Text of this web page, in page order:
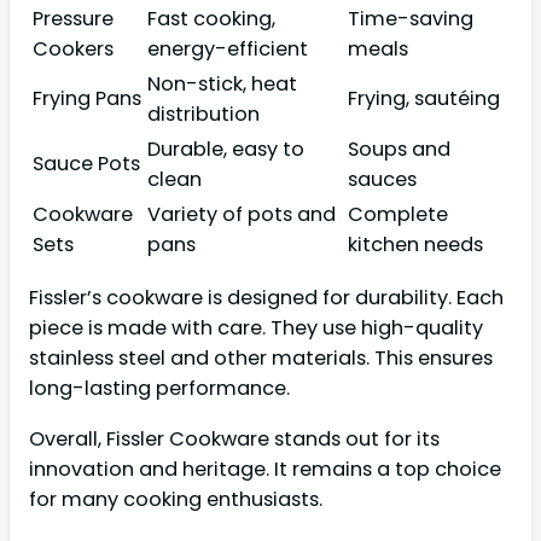
Pressure
Cookers
Fast cooking,
energy-efficient
Time-saving
meals
Frying Pans
Non-stick, heat
distribution
Frying, sautéing
Sauce Pots
Durable, easy to
clean
Soups and
sauces
Cookware
Sets
Variety of pots and
pans
Complete
kitchen needs
Fissler’s cookware is designed for durability. Each
piece is made with care. They use high-quality
stainless steel and other materials. This ensures
long-lasting performance.
Overall, Fissler Cookware stands out for its
innovation and heritage. It remains a top choice
for many cooking enthusiasts.